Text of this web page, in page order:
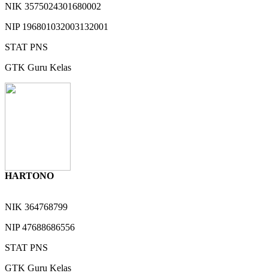
NIK 3575024301680002
NIP 196801032003132001
STAT PNS
GTK Guru Kelas
HARTONO
NIK 364768799
NIP47688686556
STAT PNS
GTK Guru Kelas